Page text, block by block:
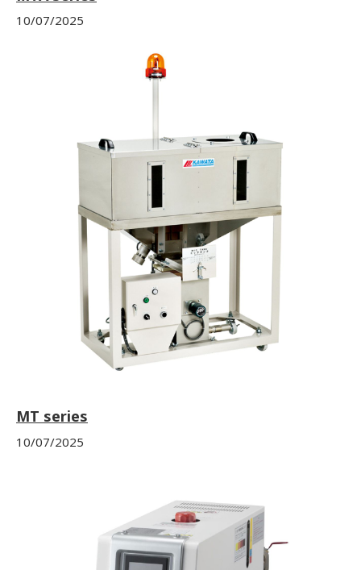
10/07/2025
MT series
10/07/2025